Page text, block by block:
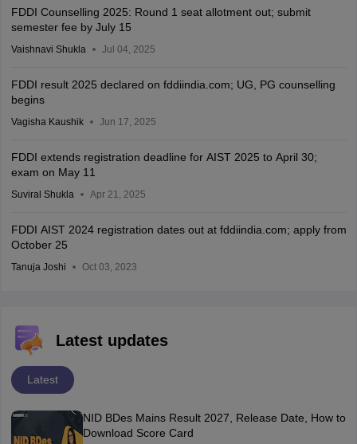
FDDI Counselling 2025: Round 1 seat allotment out; submit
semester fee by July 15
Vaishnavi Shukla Jul 04, 2025
FDDI result 2025 declared on fddiindia.com; UG, PG counselling
begins
Vagisha Kaushik Jun 17, 2025
FDDI extends registration deadline for AIST 2025 to April 30;
exam on May 11
Suviral Shukla Apr 21, 2025
FDDI AIST 2024 registration dates out at fddiindia.com; apply from
October 25
Tanuja Joshi Oct 03, 2023
Latest updates
Latest
NID BDes Mains Result 2027, Release Date, How to
Download Score Card